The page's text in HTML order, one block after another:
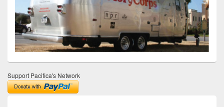
Support Pacifica's Network